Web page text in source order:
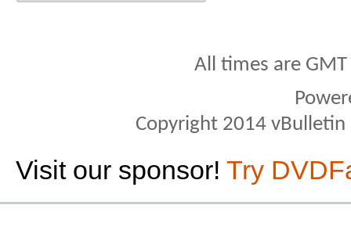
All times are
Copyright 2014
Visit our sponsor! Try